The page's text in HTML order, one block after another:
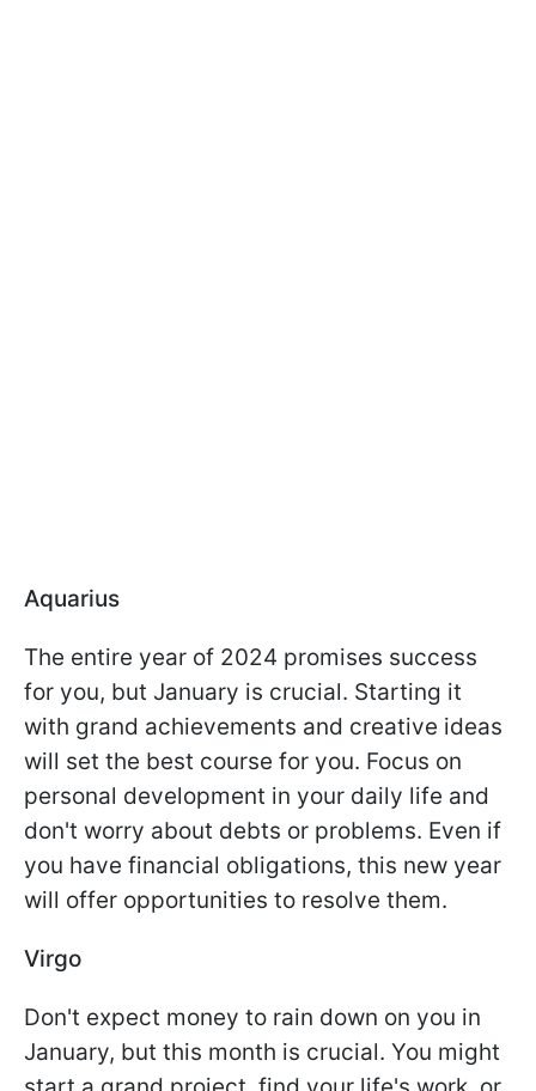
Aquarius
The entire year of 2024 promises success
for you, but January is crucial. Starting it
with grand achievements and creative ideas
will set the best course for you. Focus on
personal development in your daily life and
don't worry about debts or problems. Even if
you have financial obligations, this new year
will offer opportunities to resolve them.
Virgo
Don't expect money to rain down on you in
January, but this month is crucial. You might